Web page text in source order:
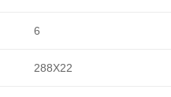
6
288X22